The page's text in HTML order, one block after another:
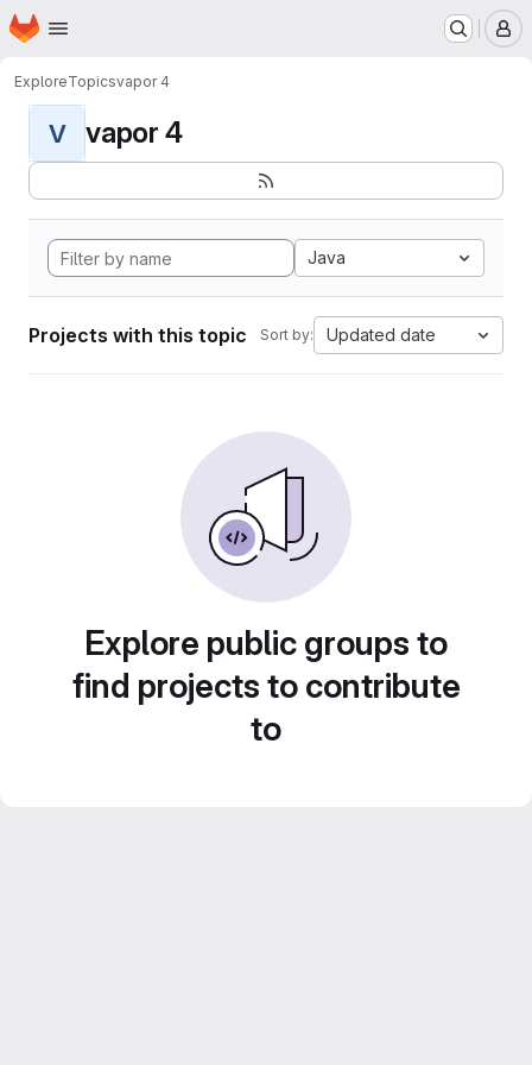
Skip to main content
Homepage
ExploreTopicsvapor 4
V vapor 4
Java
Projects with this topic Sort by: Updated date
Explore public groups to
find projects to contribute
to